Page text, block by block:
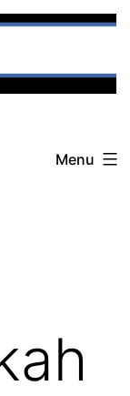
Menu